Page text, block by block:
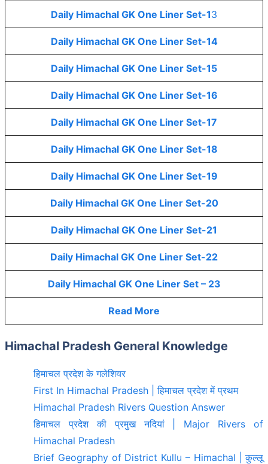
Daily Himachal GK One Liner Set-13
Daily Himachal GK One Liner Set-14
Daily Himachal GK One Liner Set-15
Daily Himachal GK One Liner Set-16
Daily Himachal GK One Liner Set-17
Daily Himachal GK One Liner Set-18
Daily Himachal GK One Liner Set-19
Daily Himachal GK One Liner Set-20
Daily Himachal GK One Liner Set-21
Daily Himachal GK One Liner Set-22
Daily Himachal GK One Liner Set – 23
Read More
Himachal Pradesh General Knowledge
हिमाचल प्रदेश के गलेशियर
First In Himachal Pradesh | हिमाचल प्रदेश में प्रथम
Himachal Pradesh Rivers Question Answer
हिमाचल प्रदेश की प्रमुख नदियां | Major Rivers of
Himachal Pradesh
Brief Geography of District Kullu – Himachal | कुल्लू